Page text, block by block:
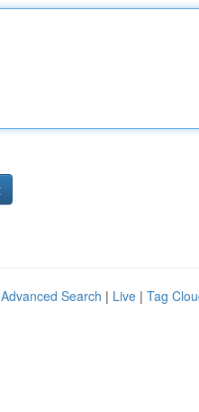
Advanced Search | Live | Tag